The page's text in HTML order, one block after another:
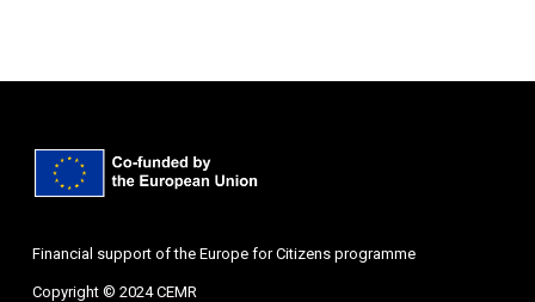
Financial support of the Europe for Citizens programme
Copyright © 2024 CEMR